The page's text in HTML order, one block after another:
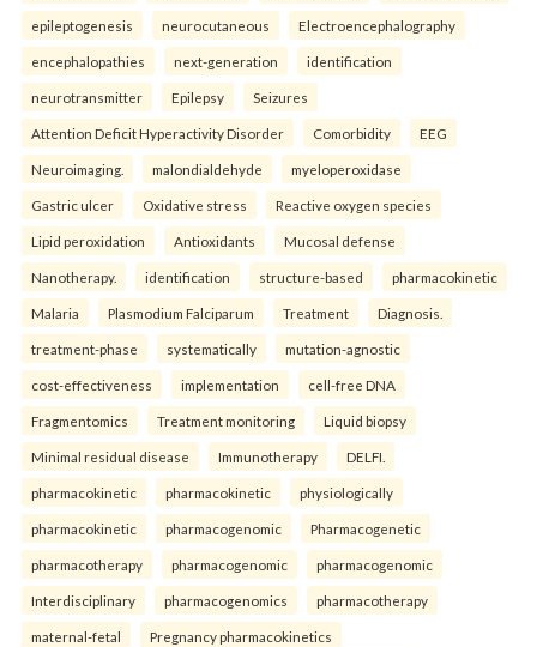
epileptogenesis neurocutaneous Electroencephalography
encephalopathies next-generation identification
neurotransmitter Epilepsy Seizures
Attention Deficit Hyperactivity Disorder Comorbidity EEG
Neuroimaging. malondialdehyde myeloperoxidase
Gastric ulcer Oxidative stress Reactive oxygen species
Lipid peroxidation Antioxidants Mucosal defense
Nanotherapy. identification structure-based pharmacokinetic
Malaria Plasmodium Falciparum Treatment Diagnosis.
treatment-phase systematically mutation-agnostic
cost-effectiveness implementation cell-free DNA
Fragmentomics Treatment monitoring Liquid biopsy
Minimal residual disease Immunotherapy DELFI.
pharmacokinetic pharmacokinetic physiologically
pharmacokinetic pharmacogenomic Pharmacogenetic
pharmacotherapy pharmacogenomic pharmacogenomic
Interdisciplinary pharmacogenomics pharmacotherapy
maternal-fetal Pregnancy pharmacokinetics